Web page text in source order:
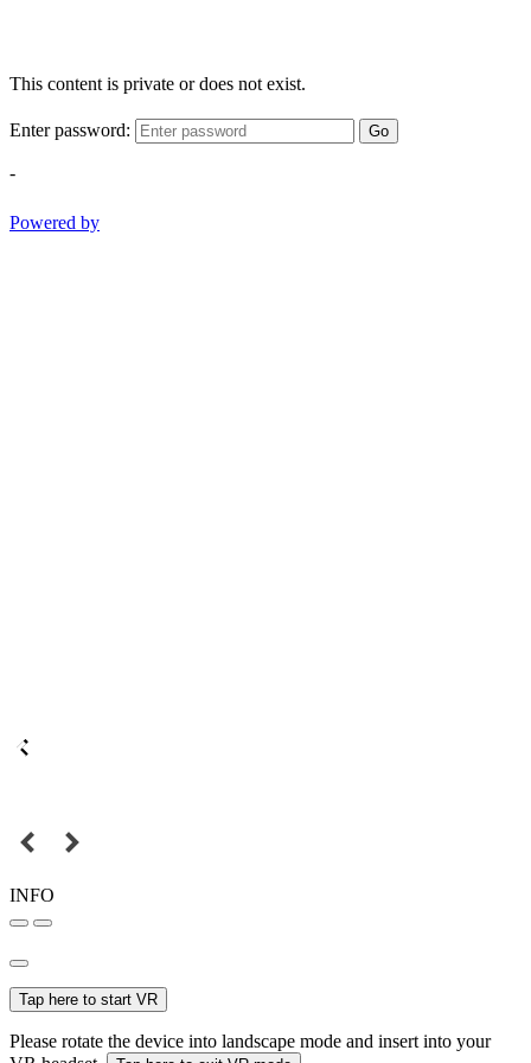
This content is private or does not exist.
Enter password: Go
-
Powered by
INFO
Tap here to start VR
Please rotate the device into landscape mode and insert into your